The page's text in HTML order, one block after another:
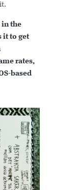
in the
it to get
rates,
based